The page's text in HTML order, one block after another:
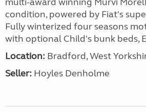
condition, powered by Fiat's
Fully winterized four seasons
with optional Child's bunk beds,
Location: Bradford, West
Seller: Hoyles Denholme